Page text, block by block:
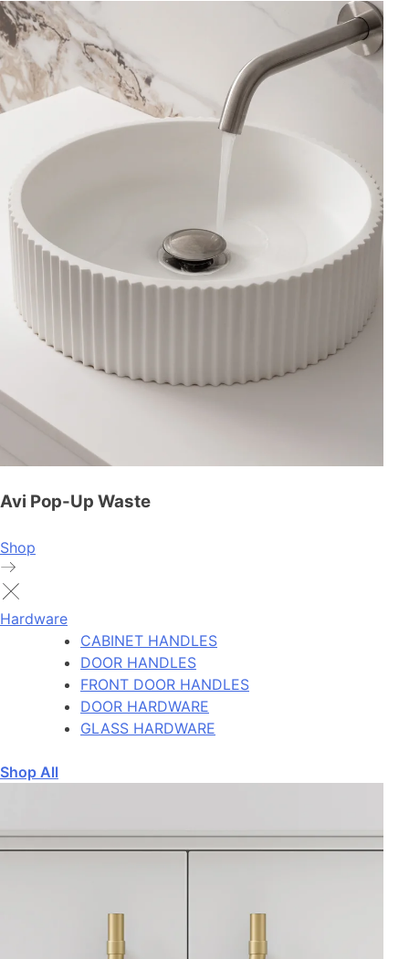
Avi Pop-Up Waste
Shop
Hardware
CABINET HANDLES
DOOR HANDLES
FRONT DOOR HANDLES
DOOR HARDWARE
GLASS HARDWARE
Shop All